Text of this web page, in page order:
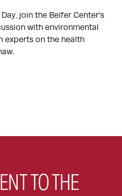
join the Belfer Center’s
with environmental
experts on the health
TO THE